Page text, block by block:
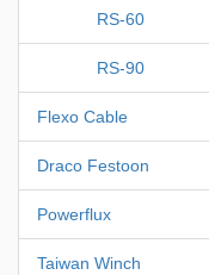
RS-60
RS-90
Flexo Cable
Draco Festoon
Powerflux
Taiwan Winch